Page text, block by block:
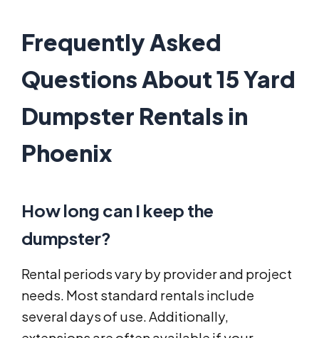
Frequently Asked
Questions About 15 Yard
Dumpster Rentals in
Phoenix
How long can I keep the
dumpster?
Rental periods vary by provider and project
needs. Most standard rentals include
several days of use. Additionally,